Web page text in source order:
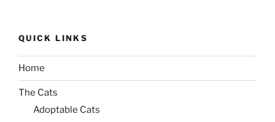
QUICK LINKS
Home
The Cats
Adoptable Cats